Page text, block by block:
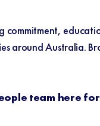
around Australia.
team here